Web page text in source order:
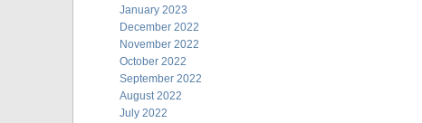
January 2023
December 2022
November 2022
October 2022
September 2022
August 2022
July 2022